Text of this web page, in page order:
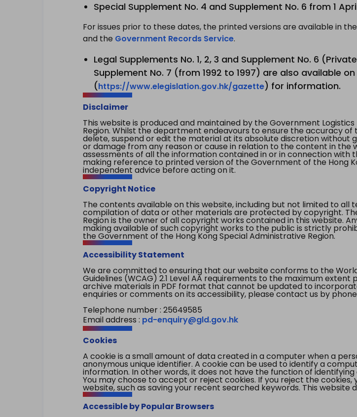
Special Supplement No. 4 and Supplement No. 6 from 1
For issues prior to these dates, the printed versions are available in
and the Government Records Service.
Legal Supplements No. 1, 2, 3 and Supplement No. 6
Supplement No. 7 (from 1992 to 1997) are also available
(https://www.elegislation.gov.hk/gazette) for information.
Disclaimer
This website is produced and maintained by the Government
Region. Whilst the department endeavours to ensure the accuracy
delete, suspend or edit the material at its absolute discretion without
or damage from any reason or cause in relation to the content in the
assessments of all the information contained in or in connection with
making reference to printed version of the Government of the Hong
independent advice before acting on it.
Copyright Notice
The contents available on this website, including but not limited to all
compilation of data or other materials are protected by copyright.
Region is the owner of all copyright works contained in this website.
making available of such copyright works to the public is strictly
the Government of the Hong Kong Special Administrative Region.
Accessibility Statement
We are committed to ensuring that our website conforms to the
Guidelines (WCAG) 2.1 Level AA requirements to the maximum
archive materials in PDF format that cannot be updated to
enquiries or comments on its accessibility, please contact us by
Telephone number : 25649585
Email address : pd-enquiry@gld.gov.hk
Cookies
A cookie is a small amount of data created in a computer when a
anonymous unique identifier. A cookie can be used to identify a
information. In other words, it does not have the function of identifying
You may choose to accept or reject cookies. If you reject the
website, such as saving your recent searched keywords. This
Accessible by Popular Browsers